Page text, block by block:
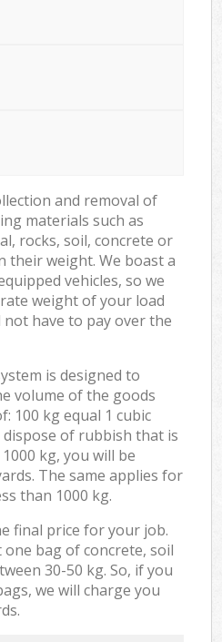
and removal of
materials such as
rocks, soil, concrete or
their weight. We boast a
vehicles, so we
weight of your load
have to pay over the
is designed to
volume of the goods
100 kg equal 1 cubic
of rubbish that is
kg, you will be
The same applies for
than 1000 kg.
final price for your job.
bag of concrete, soil
30-50 kg. So, if you
we will charge you